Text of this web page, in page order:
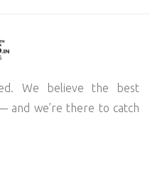
We believe the best
and we’re there to catch